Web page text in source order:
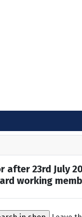
after 23rd July
working